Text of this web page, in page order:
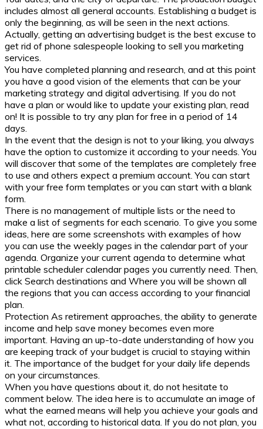
includes almost all general accounts. Establishing a budget is
only the beginning, as will be seen in the next actions.
Actually, getting an advertising budget is the best excuse to
get rid of phone salespeople looking to sell you marketing
services.
You have completed planning and research, and at this point
you have a good vision of the elements that can be your
marketing strategy and digital advertising. If you do not
have a plan or would like to update your existing plan, read
on! It is possible to try any plan for free in a period of 14
days.
In the event that the design is not to your liking, you always
have the option to customize it according to your needs. You
will discover that some of the templates are completely free
to use and others expect a premium account. You can start
with your free form templates or you can start with a blank
form.
There is no management of multiple lists or the need to
make a list of segments for each scenario. To give you some
ideas, here are some screenshots with examples of how
you can use the weekly pages in the calendar part of your
agenda. Organize your current agenda to determine what
printable scheduler calendar pages you currently need. Then,
click Search destinations and Where you will be shown all
the regions that you can access according to your financial
plan.
Protection As retirement approaches, the ability to generate
income and help save money becomes even more
important. Having an up-to-date understanding of how you
are keeping track of your budget is crucial to staying within
it. The importance of the budget for your daily life depends
on your circumstances.
When you have questions about it, do not hesitate to
comment below. The idea here is to accumulate an image of
what the earned means will help you achieve your goals and
what not, according to historical data. If you do not plan, you